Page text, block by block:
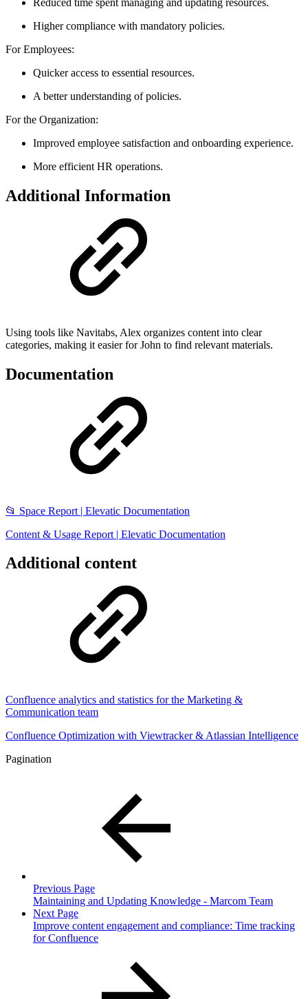
Reduced time spent managing and updating resources.
Higher compliance with mandatory policies.
For Employees:
Quicker access to essential resources.
A better understanding of policies.
For the Organization:
Improved employee satisfaction and onboarding experience.
More efficient HR operations.
Additional Information
Using tools like Navitabs, Alex organizes content into clear
categories, making it easier for John to find relevant materials.
Documentation
📂 Space Report | Elevatic Documentation
Content & Usage Report | Elevatic Documentation
Additional content
Confluence analytics and statistics for the Marketing &
Communication team
Confluence Optimization with Viewtracker & Atlassian Intelligence
Pagination
Previous Page
Maintaining and Updating Knowledge - Marcom Team
Next Page
Improve content engagement and compliance: Time tracking
for Confluence